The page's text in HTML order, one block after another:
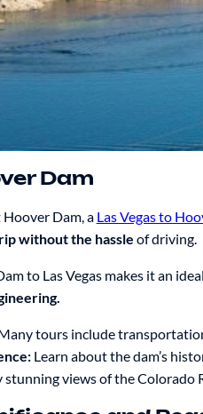
Dam
Dam, a Las Vegas to
without the hassle of driving.
to Las Vegas makes it an
tours include
Learn about the dam’s
views of the Colorado